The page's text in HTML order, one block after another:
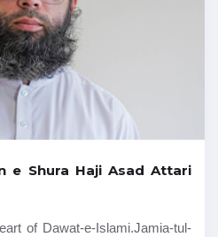
e Shura Haji Asad Attari
of Dawat-e-Islami.Jamia-tul-